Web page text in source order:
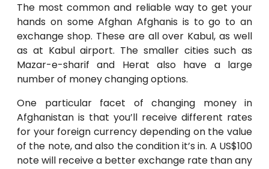
The most common and reliable way to get your
hands on some Afghan Afghanis is to go to an
exchange shop. These are all over Kabul, as well
as at Kabul airport. The smaller cities such as
Mazar-e-sharif and Herat also have a large
number of money changing options.
One particular facet of changing money in
Afghanistan is that you’ll receive different rates
for your foreign currency depending on the value
of the note, and also the condition it’s in. A US$100
note will receive a better exchange rate than any